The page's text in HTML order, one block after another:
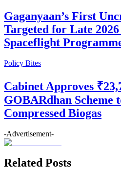
Gaganyaan’s First
Targeted for Late
Spaceflight
Policy Bites
Cabinet Approves
GOBARdhan Scheme
Compressed Biogas
-Advertisement-
Related Posts